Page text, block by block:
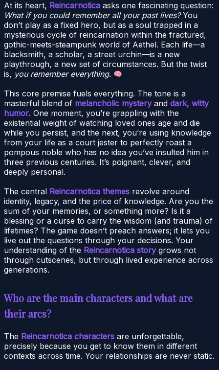
At its heart, Reincarnotica asks one fascinating question:
What if you could remember all your past lives?You
don’t play as a fixed hero, but as a soul trapped in a
mysterious cycle of reincarnation within the fractured,
gothic-meets-steampunk world of Aethel. Each life—a
blacksmith, a scholar, a street urchin—is a new
playthrough, a new set of circumstances. But the twist
is, you remember everything.
This core premise fuels everything. The tone is a
masterful blend of melancholic mysteryand dark, witty
humor. One moment, you’re grappling with the
existential weight of watching loved ones age and die
while you persist, and the next, you’re using knowledge
from your life as a court jester to perfectly roast a
pompous noble who has no idea you’ve insulted him in
three previous centuries. It’s poignant, clever, and
deeply personal.
The central Reincarnotica themes revolve around
identity, legacy, and the price of knowledge. Are you the
sum of your memories, or something more? Is it a
blessing or a curse to carry the wisdom (and trauma) of
lifetimes? The game doesn’t preach answers; it lets you
live out the questions through your decisions. Your
understanding of the Reincarnotica storygrows not
through cutscenes, but through lived experience across
generations.
Who are the main characters and what are
their arcs?
The Reincarnotica characters are unforgettable,
precisely because you get to know them in different
contexts across time. Your relationships are never static.